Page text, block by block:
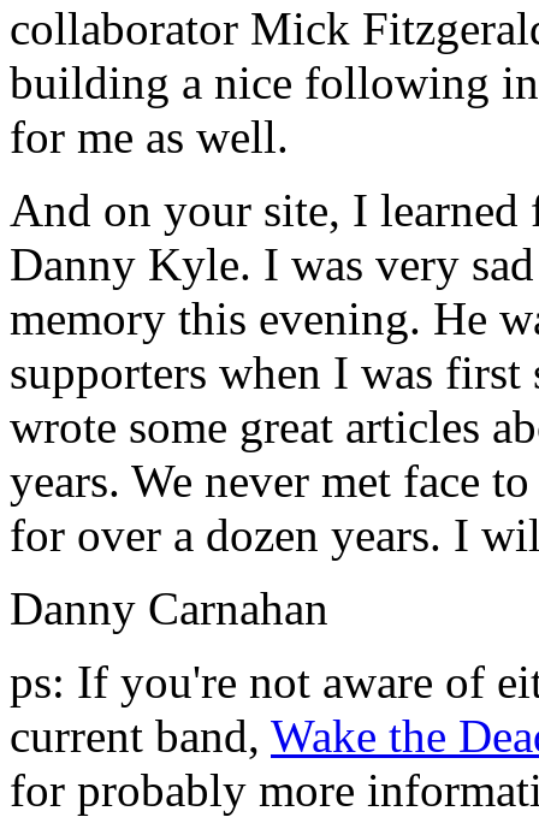
collaborator Mick
building a nice following in
for me as well.
And on your site, I
Danny Kyle. I was very
memory this evening. He
supporters when I was
wrote some great articles
years. We never met face
for over a dozen years. I
Danny Carnahan
ps: If you're not aware of
current band, Wake the
for probably more